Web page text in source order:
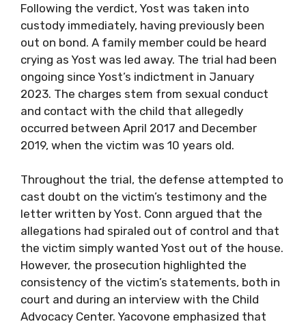
Following the verdict, Yost was taken into
custody immediately, having previously been
out on bond. A family member could be heard
crying as Yost was led away. The trial had been
ongoing since Yost’s indictment in January
2023. The charges stem from sexual conduct
and contact with the child that allegedly
occurred between April 2017 and December
2019, when the victim was 10 years old.
Throughout the trial, the defense attempted to
cast doubt on the victim’s testimony and the
letter written by Yost. Conn argued that the
allegations had spiraled out of control and that
the victim simply wanted Yost out of the house.
However, the prosecution highlighted the
consistency of the victim’s statements, both in
court and during an interview with the Child
Advocacy Center. Yacovone emphasized that